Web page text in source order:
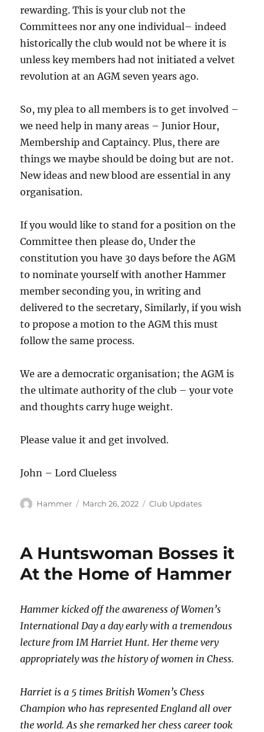
rewarding. This is your club not the
Committees nor any one individual– indeed
historically the club would not be where it is
unless key members had not initiated a velvet
revolution at an AGM seven years ago.
So, my plea to all members is to get involved –
we need help in many areas – Junior Hour,
Membership and Captaincy. Plus, there are
things we maybe should be doing but are not.
New ideas and new blood are essential in any
organisation.
If you would like to stand for a position on the
Committee then please do, Under the
constitution you have 30 days before the AGM
to nominate yourself with another Hammer
member seconding you, in writing and
delivered to the secretary, Similarly, if you wish
to propose a motion to the AGM this must
follow the same process.
We are a democratic organisation; the AGM is
the ultimate authority of the club – your vote
and thoughts carry huge weight.
Please value it and get involved.
John – Lord Clueless
Author
Hammer
Posted
March 26, 2022 Categories
Club Updates
A Huntswoman Bosses it
At the Home of Hammer
Hammer kicked off the awareness of Women’s
International Day a day early with a tremendous
lecture from IM Harriet Hunt. Her theme very
appropriately was the history of women in Chess.
Harriet is a 5 times British Women’s Chess
Champion who has represented England all over
the world. As she remarked her chess career took